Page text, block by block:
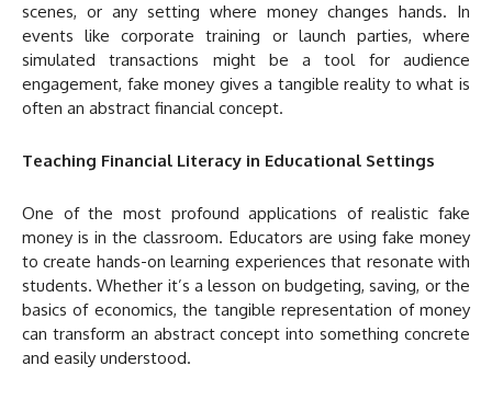
scenes, or any setting where money changes hands. In
events like corporate training or launch parties, where
simulated transactions might be a tool for audience
engagement, fake money gives a tangible reality to what is
often an abstract financial concept.
Teaching Financial Literacy in Educational Settings
One of the most profound applications of realistic fake
money is in the classroom. Educators are using fake money
to create hands-on learning experiences that resonate with
students. Whether it’s a lesson on budgeting, saving, or the
basics of economics, the tangible representation of money
can transform an abstract concept into something concrete
and easily understood.